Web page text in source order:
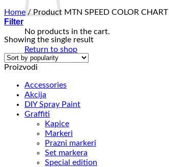
No products in the cart.
Return to shop
Home /Product MTN SPEED COLOR CHART
Filter
Showing the single result
Proizvodi
Accessories
Akcija
DIY Spray Paint
Graffiti
Kapice
Markeri
Prazni markeri
Set markera
Special edition